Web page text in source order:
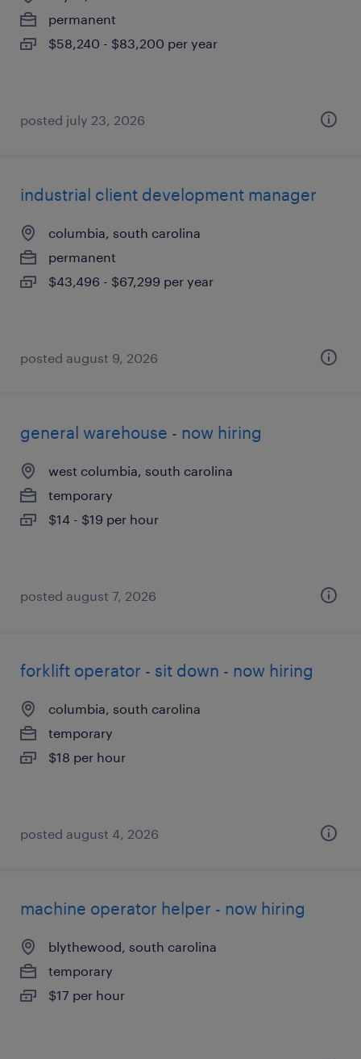
permanent
$58,240 - $83,200 per year
posted july 23, 2026
industrial client development manager
columbia, south carolina
permanent
$43,496 - $67,299 per year
posted august 9, 2026
general warehouse - now hiring
west columbia, south carolina
temporary
$14 - $19 per hour
posted august 7, 2026
forklift operator - sit down - now hiring
columbia, south carolina
temporary
$18 per hour
posted august 4, 2026
machine operator helper - now hiring
blythewood, south carolina
temporary
$17 per hour